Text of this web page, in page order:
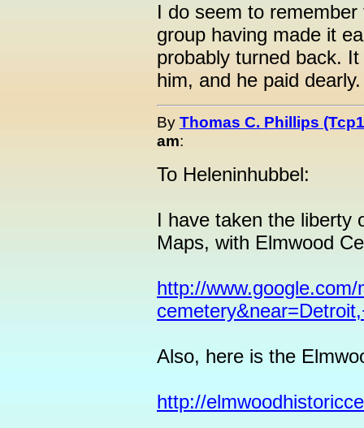
I do seem to
group having made it
probably turned back.
him, and he paid dearly.
By Thomas C. Phillips
am:
To Heleninhubbel:
I have taken the liberty
Maps, with Elmwood
http://
Also, here is the
http://